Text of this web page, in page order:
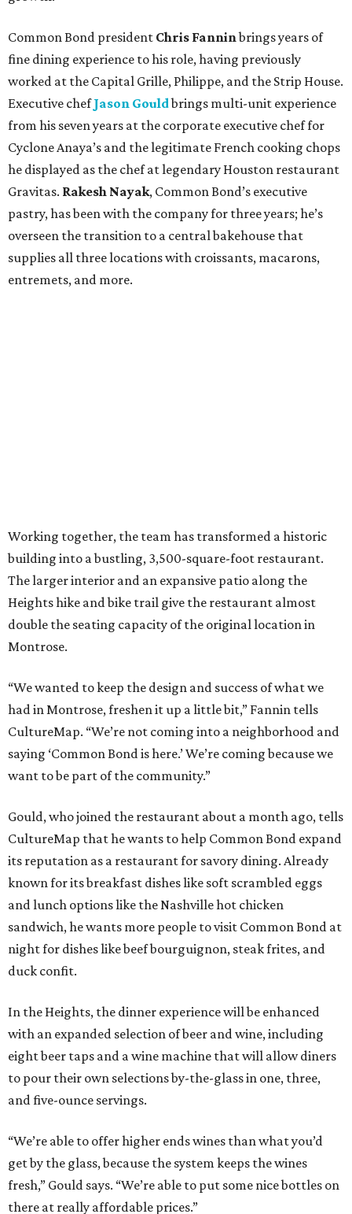
Common Bond president Chris Fanninbrings years of
fine dining experience to his role, having previously
worked at the Capital Grille, Philippe, and the Strip House.
Executive chefJason Gouldbrings multi-unit experience
from his seven years at the corporate executive chef for
Cyclone Anaya’s and the legitimate French cooking chops
he displayed as the chef at legendary Houston restaurant
Gravitas. Rakesh Nayak, Common Bond’s executive
pastry, has been with the company for three years; he’s
overseen the transition to a central bakehouse that
supplies all three locations with croissants, macarons,
entremets, and more.
Working together, the team has transformed a historic
building into a bustling, 3,500-square-foot restaurant.
The larger interior and an expansive patio along the
Heights hike and bike trail give the restaurant almost
double the seating capacity of the original location in
Montrose.
“We wanted to keep the design and success of what we
had in Montrose, freshen it up a little bit,” Fannin tells
CultureMap. “We’re not coming into a neighborhood and
saying ‘Common Bond is here.’ We’re coming because we
want to be part of the community.”
Gould, who joined the restaurant about a month ago, tells
CultureMap that he wants to help Common Bond expand
its reputation as a restaurant for savory dining. Already
known for its breakfast dishes like soft scrambled eggs
and lunch options like the Nashville hot chicken
sandwich, he wants more people to visit Common Bond at
night for dishes like beef bourguignon, steak frites, and
duck confit.
In the Heights, the dinner experience will be enhanced
with an expanded selection of beer and wine, including
eight beer taps and a wine machine that will allow diners
to pour their own selections by-the-glass in one, three,
and five-ounce servings.
“We’re able to offer higher ends wines than what you’d
get by the glass, because the system keeps the wines
fresh,” Gould says. “We’re able to put some nice bottles on
there at really affordable prices.”